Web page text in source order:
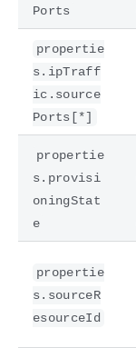
Ports
propertie
s.ipTraff
ic.source
Ports[*]
propertie
s.provisi
oningStat
e
propertie
s.sourceR
esourceId